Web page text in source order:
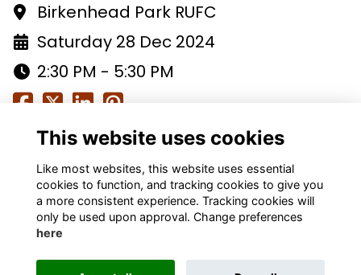
Birkenhead Park RUFC
Saturday 28 Dec 2024
2:30 PM - 5:30 PM
Terms Privacy Cookies About Contact
Alumni Management Softwarepowered by
This website uses cookies
Like most websites, this website uses essential
cookies to function, and tracking cookies to give you
a more consistent experience. Tracking cookies will
only be used upon approval. Change preferences
here